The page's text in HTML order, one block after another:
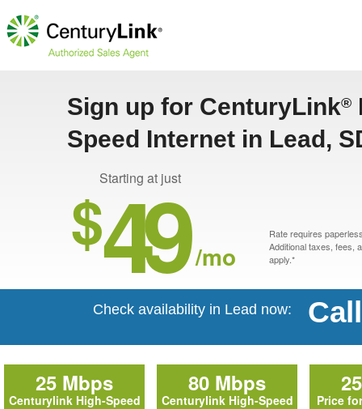
Sign up for CenturyLink®
Speed Internet in Lead,
Starting at just
$49 /mo
Rate requires
Additional taxes, fees,
apply.*
Check availability in Lead now:
25 Mbps
Centurylink High-Speed
80 Mbps
Centurylink High-Speed
Price